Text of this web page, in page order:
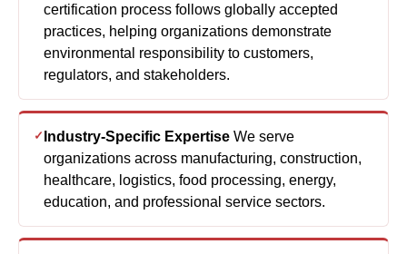
certification process follows globally accepted
practices, helping organizations demonstrate
environmental responsibility to customers,
regulators, and stakeholders.
Industry-Specific Expertise We serve
organizations across manufacturing, construction,
healthcare, logistics, food processing, energy,
education, and professional service sectors.